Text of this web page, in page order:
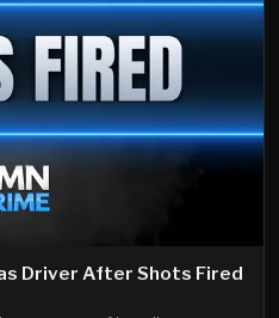
Driver After Shots Fired